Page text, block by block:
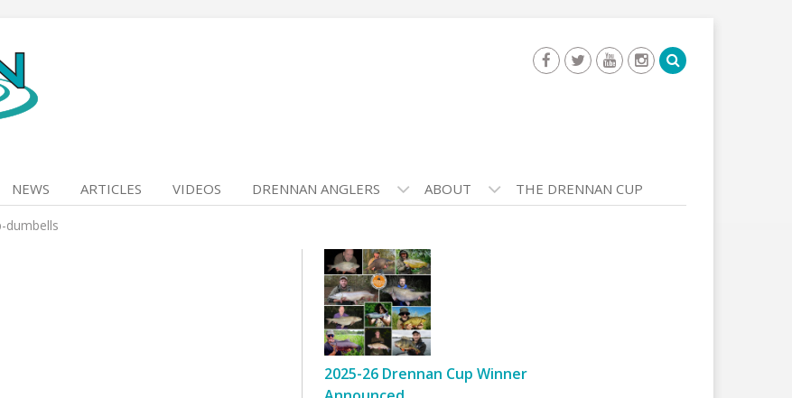
NEWS ARTICLES VIDEOS DRENNAN ANGLERS ABOUT THE DRENNAN CUP
dumbells
2025-26 Drennan Cup Winner